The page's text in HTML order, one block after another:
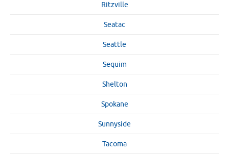
Ritzville
Seatac
Seattle
Sequim
Shelton
Spokane
Sunnyside
Tacoma